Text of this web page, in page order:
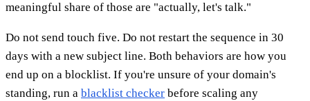
meaningful share of those are "actually, let's talk."
Do not send touch five. Do not restart the sequence in 30
days with a new subject line. Both behaviors are how you
end up on a blocklist. If you're unsure of your domain's
standing, run a blacklist checker before scaling any